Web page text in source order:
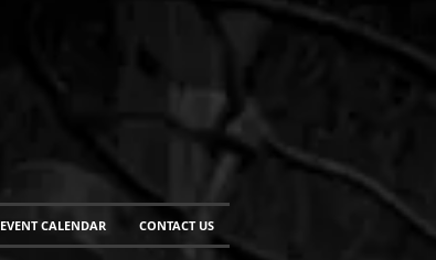
EVENT CALENDAR CONTACT US